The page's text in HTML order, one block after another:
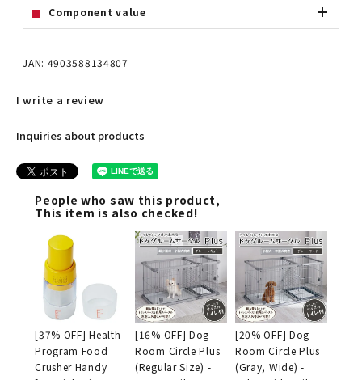
Component value
JAN: 4903588134807
I write a review
Inquiries about products
People who saw this product,
This item is also checked!
[37% OFF] Health
Program Food
Crusher Handy
[16% OFF] Dog
Room Circle Plus
(Regular Size) -
[20% OFF] Dog
Room Circle Plus
(Gray, Wide) -